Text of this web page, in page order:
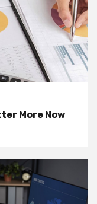
More Now